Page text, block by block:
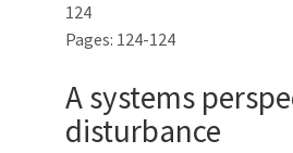
124
Pages: 124-124
A systems
disturbance